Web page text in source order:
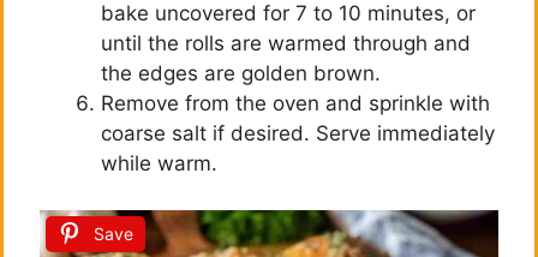
bake uncovered for 7 to 10 minutes, or
until the rolls are warmed through and
the edges are golden brown.
Remove from the oven and sprinkle with
coarse salt if desired. Serve immediately
while warm.
Save